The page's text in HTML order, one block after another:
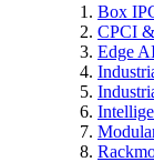
Box
CPCI
Edge